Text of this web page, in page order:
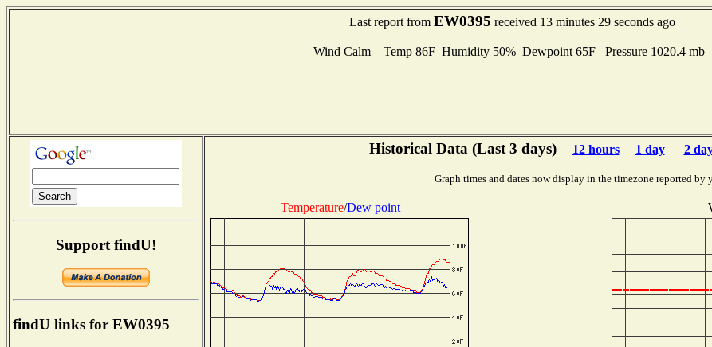
Last report from EW0395 received 13 minutes 29 seconds ago
Wind Calm Temp 86F Humidity 50% Dewpoint 65F Pressure 1020.4 mb
Support findU!
findU links for EW0395
Historical Data (Last 3 days) 12 hours 1 day 2
Graph times and dates now display in the timezone reported by
Temperature/Dew point